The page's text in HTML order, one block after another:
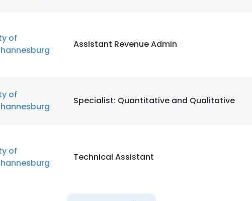
of
Assistant Revenue Admin
of
Specialist: Quantitative and Qualitative
of
Technical Assistant